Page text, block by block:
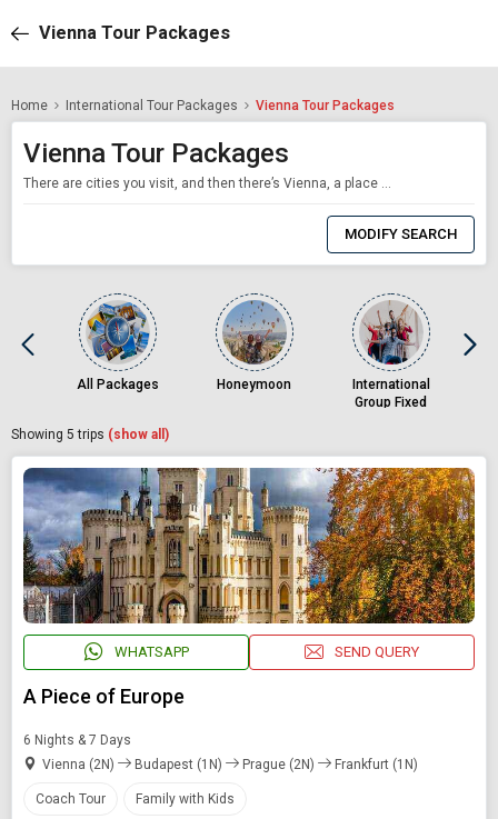
Vienna Tour Packages
Home International Tour Packages Vienna Tour Packages
Vienna Tour Packages
There are cities you visit, and then there’s Vienna, a place that seeps into your soul like the lingering notes of a Strauss waltz. With its grand imperial palaces, operatic charm, and unapologetic love for beauty and detail, Vienna is not just Austria’s capital — it’s its beating, symphonic heart. Often described as a living museum, Vienna is a city where history and modernity hold hands. From the legacy of t
MODIFY SEARCH
All Packages Honeymoon
International
Group Fixed
Showing 5 trips (show all)
WHATSAPP SEND QUERY
A Piece of Europe
6 Nights & 7 Days
Vienna (2N)
Budapest (1N) Prague (2N) Frankfurt (1N)
Coach Tour Family with Kids